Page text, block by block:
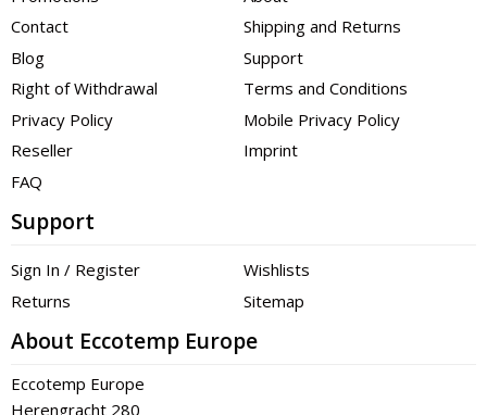
Contact
Shipping and Returns
Blog
Support
Right of Withdrawal
Terms and Conditions
Privacy Policy
Mobile Privacy Policy
Reseller
Imprint
FAQ
Support
Sign In / Register
Wishlists
Returns
Sitemap
About Eccotemp Europe
Eccotemp Europe
Herengracht 280